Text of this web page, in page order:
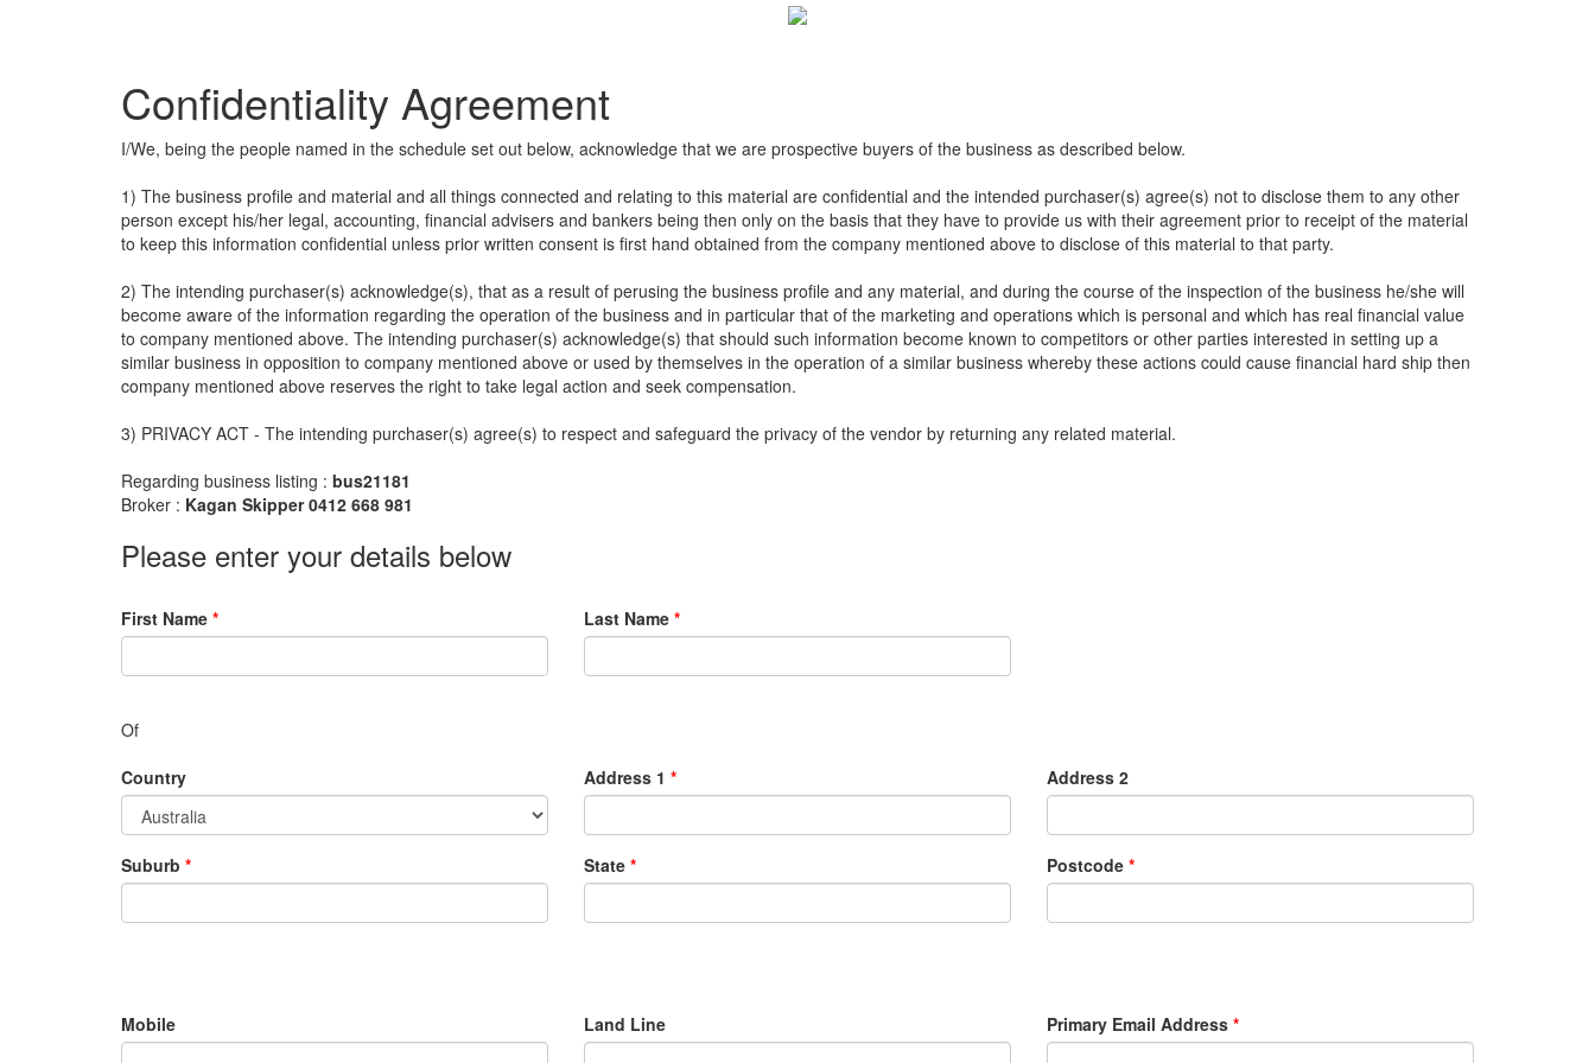
Confidentiality Agreement
I/We, being the people named in the schedule set out below, acknowledge that we are prospective buyers of the business as described below.
1) The business profile and material and all things connected and relating to this material are confidential and the intended purchaser(s) agree(s) not to disclose them to any other
person except his/her legal, accounting, financial advisers and bankers being then only on the basis that they have to provide us with their agreement prior to receipt of the material
to keep this information confidential unless prior written consent is first hand obtained from the company mentioned above to disclose of this material to that party.
2) The intending purchaser(s) acknowledge(s), that as a result of perusing the business profile and any material, and during the course of the inspection of the business he/she will
become aware of the information regarding the operation of the business and in particular that of the marketing and operations which is personal and which has real financial value
to company mentioned above. The intending purchaser(s) acknowledge(s) that should such information become known to competitors or other parties interested in setting up a
similar business in opposition to company mentioned above or used by themselves in the operation of a similar business whereby these actions could cause financial hard ship then
company mentioned above reserves the right to take legal action and seek compensation.
3) PRIVACY ACT - The intending purchaser(s) agree(s) to respect and safeguard the privacy of the vendor by returning any related material.
Regarding business listing : bus21181
Broker : Kagan Skipper 0412 668 981
Please enter your details below
First Name * Last Name *
Of
Country
Address 1 * Address 2
Suburb * State * Postcode *
Mobile Land Line Primary Email Address *